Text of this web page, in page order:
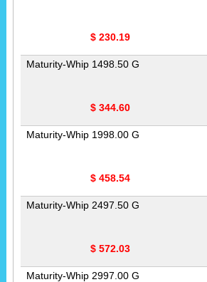
$ 230.19
Maturity-Whip 1498.50 G
$ 344.60
Maturity-Whip 1998.00 G
$ 458.54
Maturity-Whip 2497.50 G
$ 572.03
Maturity-Whip 2997.00 G